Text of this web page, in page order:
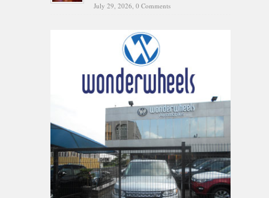
July 29, 2026, 0 Comments